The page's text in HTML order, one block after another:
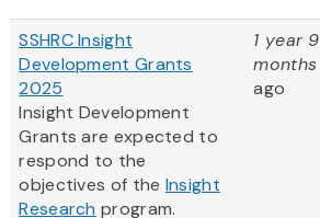
SSHRC Insight
Development Grants
2025
Insight Development
Grants are expected to
respond to the
objectives of the Insight
Research program.
1 year 9
months
ago